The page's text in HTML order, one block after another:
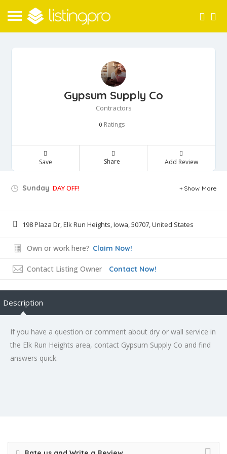
Gypsum Supply Co
Contractors
0 Ratings
Save Share Add Review
Sunday DAY OFF! Show More
198 Plaza Dr, Elk Run Heights, Iowa, 50707, United States
Own or work here? Claim Now!
Contact Listing Owner Contact Now!
Description
If you have a question or comment about dry or wall service in
the Elk Run Heights area, contact Gypsum Supply Co and find
answers quick.